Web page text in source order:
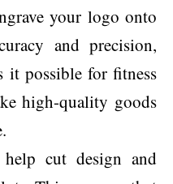
your logo onto
and precision,
it possible for fitness
high-quality goods
cut design and